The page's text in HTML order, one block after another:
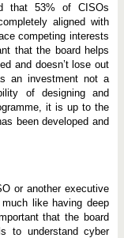
that 53% of CISOs
aligned with
competing interests
that the board helps
and doesn’t lose out
an investment not a
of designing and
it is up to the
been developed and
or another executive
like having deep
that the board
to understand cyber